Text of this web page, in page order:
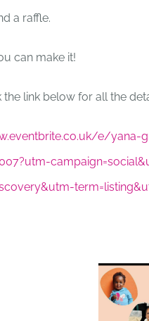
a raffle.
can make it!
the link below for all the
e/yana-